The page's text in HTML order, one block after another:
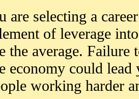
are selecting a
of leverage
the average.
economy could
working harder